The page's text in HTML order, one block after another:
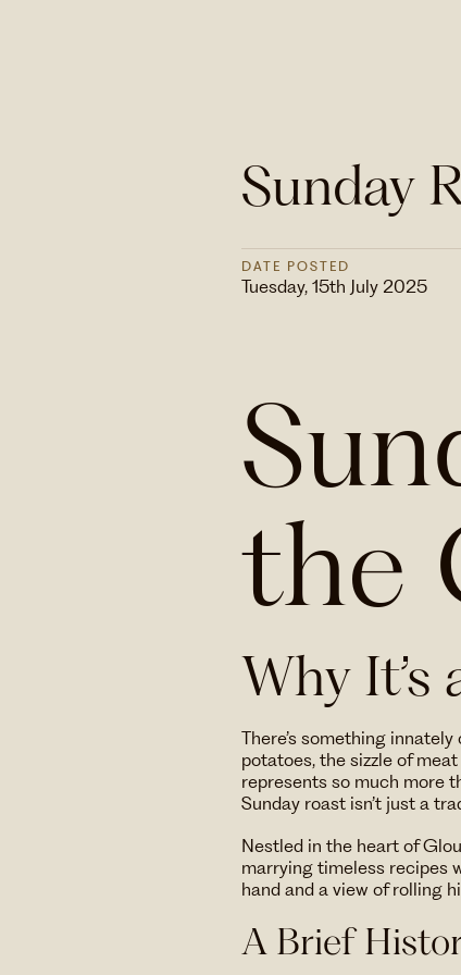
Sunday
DATE POSTED
Tuesday, 15th July 2025
the
Why
There’s something
potatoes, the sizzle of
represents so much more
Sunday roast isn’t just a
Nestled in the heart of
marrying timeless recipes
hand and a view of rolling
A Brief